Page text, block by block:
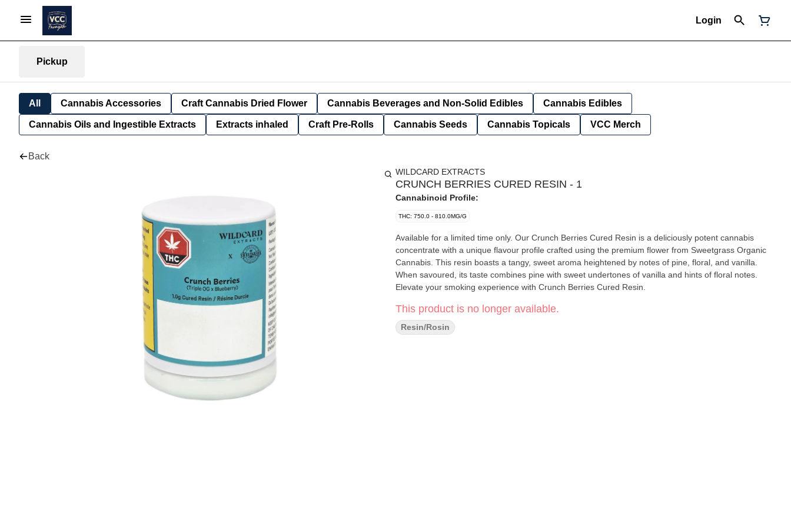
Login
Pickup
All Cannabis Accessories Craft Cannabis Dried Flower Cannabis Beverages and Non-Solid Edibles Cannabis Edibles
Cannabis Oils and Ingestible Extracts Extracts inhaled Craft Pre-Rolls Cannabis Seeds Cannabis Topicals VCC Merch
Back
WILDCARD EXTRACTS
CRUNCH BERRIES CURED RESIN - 1
Cannabinoid Profile:
THC: 750.0 - 810.0MG/G
Available for a limited time only. Our Crunch Berries Cured Resin is a deliciously potent cannabis
concentrate with a unique flavour profile crafted using the premium flower from Sweetgrass Organic
Cannabis. This resin boasts a tangy, sweet aroma heightened by notes of pine, floral, and vanilla.
When savoured, its taste combines pine with sweet undertones of vanilla and hints of floral notes.
Elevate your smoking experience with Crunch Berries Cured Resin.
This product is no longer available.
Resin/Rosin